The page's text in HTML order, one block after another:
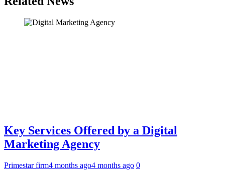
Key Services Offered by a Digital
Marketing Agency
Primestar firm4 months ago4 months ago 0